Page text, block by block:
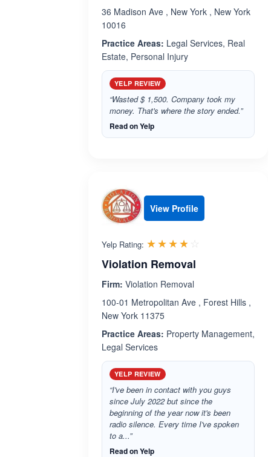
36 Madison Ave , New York , New York
10016
Practice Areas: Legal Services, Real
Estate, Personal Injury
YELP REVIEW
“Wasted $ 1,500. Company took my
money. That's where the story ended.”
Read on Yelp
View Profile
Yelp Rating: ☆☆☆☆☆
★★★★★
Violation Removal
Firm: Violation Removal
100-01 Metropolitan Ave , Forest Hills ,
New York 11375
Practice Areas: Property Management,
Legal Services
YELP REVIEW
“I've been in contact with you guys
since July 2022 but since the
beginning of the year now it's been
radio silence. Every time I've spoken
to a...”
Read on Yelp